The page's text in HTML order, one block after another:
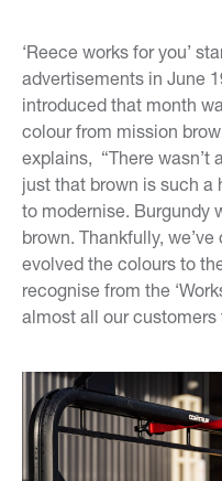
‘Reece works for you’
advertisements in June
introduced that month
colour from mission
explains, “There wasn’t
just that brown is such a
to modernise. Burgundy
brown. Thankfully,
evolved the colours to
recognise from the
almost all our customers